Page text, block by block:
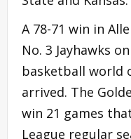
A 78-71 win in
No. 3 Jayhawks
basketball world
arrived. The
win 21 games
League regular